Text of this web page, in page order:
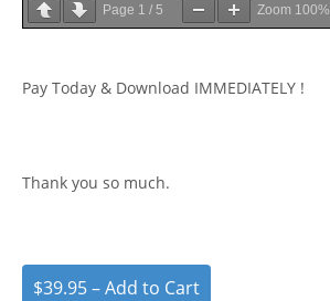
Page 1 / 5 Zoom 100%
Pay Today & Download IMMEDIATELY !
Thank you so much.
$39.95 – Add to Cart